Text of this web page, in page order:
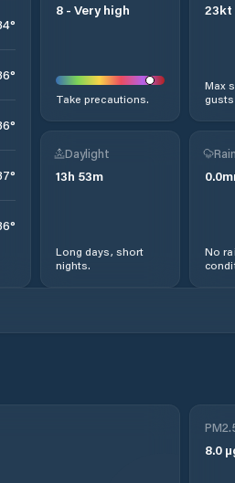
°
°
°
°
°
8 - Very high
Take precautions.
23kt
Max
Daylight
13h 53m
Long days, short
nights.
Rain
0.0
No
8.0